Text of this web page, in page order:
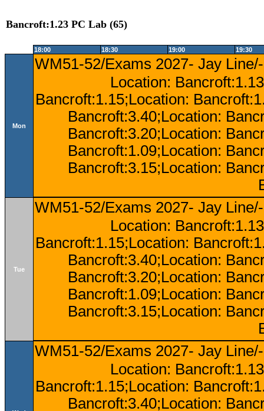
Bancroft:1.23 PC Lab (65)
18:00 18:30 19:00 19:30
Mon
WM51-52/Exams 2027- Jay
Location:
Bancroft:1.15;Location:
Bancroft:3.40;Location:
Bancroft:3.20;Location:
Bancroft:1.09;Location:
Bancroft:3.15;Location:
Tue
WM51-52/Exams 2027- Jay
Location:
Bancroft:1.15;Location:
Bancroft:3.40;Location:
Bancroft:3.20;Location:
Bancroft:1.09;Location:
Bancroft:3.15;Location:
WM51-52/Exams 2027- Jay
Location:
Bancroft:1.15;Location:
Bancroft:3.40;Location: